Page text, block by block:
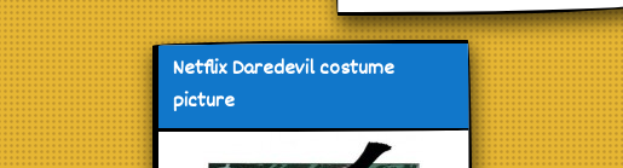
Netflix Daredevil costume
picture